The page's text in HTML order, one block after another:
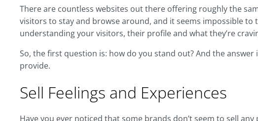
There are countless websites out there offering roughly the
visitors to stay and browse around, and it seems impossible to
understanding your visitors, their profile and what they’re
So, the first question is: how do you stand out? And the
provide.
Sell Feelings and Experiences
Have you ever noticed that some brands don’t seem to sell